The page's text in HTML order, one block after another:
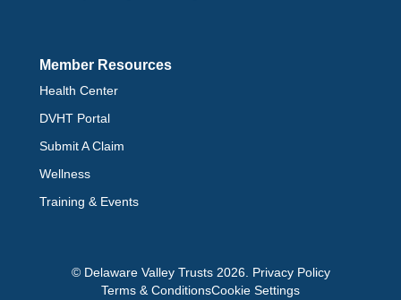
Member Resources
Health Center
DVHT Portal
Submit A Claim
Wellness
Training & Events
© Delaware Valley Trusts 2026. Privacy Policy
Terms & ConditionsCookie Settings